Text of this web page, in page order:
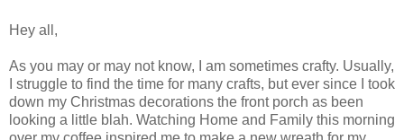
Hey all,
As you may or may not know, I am sometimes crafty. Usually,
I struggle to find the time for many crafts, but ever since I took
down my Christmas decorations the front porch as been
looking a little blah. Watching Home and Family this morning